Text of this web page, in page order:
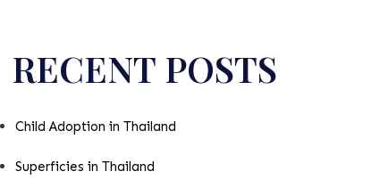
RECENT POSTS
Child Adoption in Thailand
Superficies in Thailand